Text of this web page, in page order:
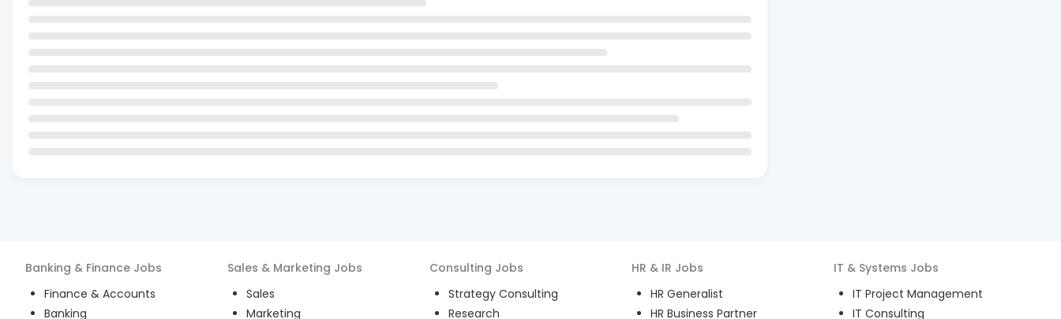
Banking & Finance Jobs
Finance & Accounts
Banking
Sales & Marketing Jobs
Sales
Marketing
Consulting Jobs
Strategy Consulting
Research
HR & IR Jobs
HR Generalist
HR Business Partner
IT & Systems Jobs
IT Project Management
IT Consulting